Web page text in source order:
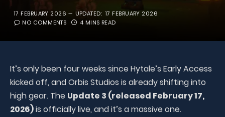
17 FEBRUARY 2026 UPDATED: 17 FEBRUARY 2026
NO COMMENTS
4 MINS READ
It’s only been four weeks since Hytale’s Early Access
kicked off, and Orbis Studios is already shifting into
high gear. The Update 3 (released February 17,
2026)is officially live, and it’s a massive one.